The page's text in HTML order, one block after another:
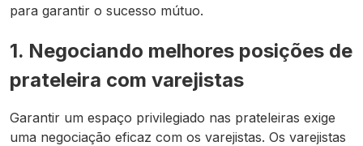
para garantir o sucesso mútuo.
1. Negociando melhores posições de
prateleira com varejistas
Garantir um espaço privilegiado nas prateleiras exige
uma negociação eficaz com os varejistas. Os varejistas